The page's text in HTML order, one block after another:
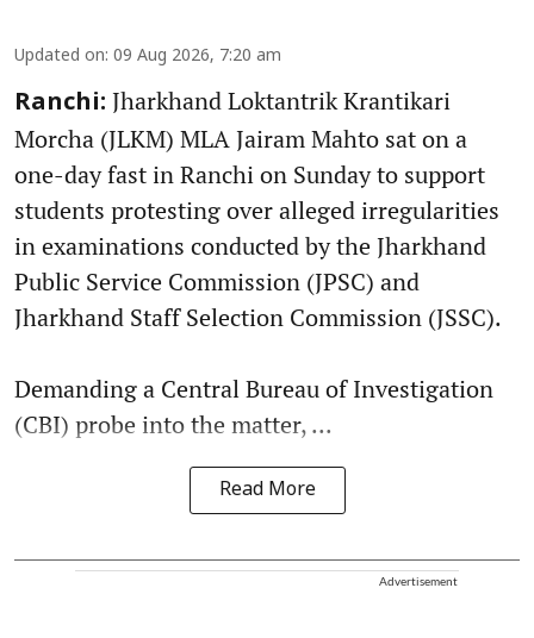
Updated on: 09 Aug 2026, 7:20 am
Ranchi: Jharkhand Loktantrik Krantikari
Morcha (JLKM) MLA Jairam Mahto sat on a
one-day fast in Ranchi on Sunday to support
students protesting over alleged irregularities
in examinations conducted by the Jharkhand
Public Service Commission (JPSC) and
Jharkhand Staff Selection Commission (JSSC).
Demanding a Central Bureau of Investigation
(CBI) probe into the matter, ...
Read More
Advertisement